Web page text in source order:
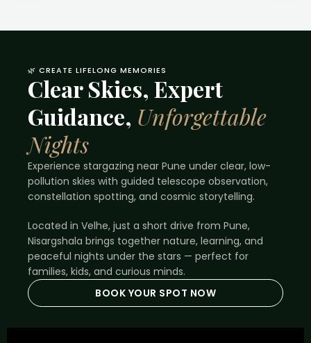
🌿 CREATE LIFELONG MEMORIES
Clear Skies, Expert
Guidance, Unforgettable
Nights
Experience stargazing near Pune under clear, low-
pollution skies with guided telescope observation,
constellation spotting, and cosmic storytelling.
Located in Velhe, just a short drive from Pune,
Nisargshala brings together nature, learning, and
peaceful nights under the stars — perfect for
families, kids, and curious minds.
BOOK YOUR SPOT NOW